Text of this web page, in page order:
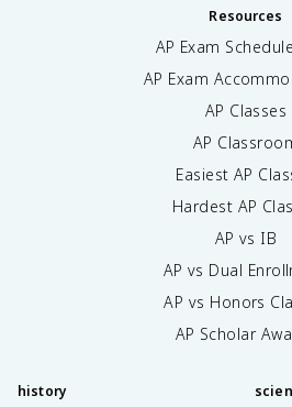
Resources
AP Exam Schedule
AP Exam
AP Classes
AP
Easiest AP
Hardest AP
AP vs IB
AP vs Dual
AP vs Honors
AP Scholar
history